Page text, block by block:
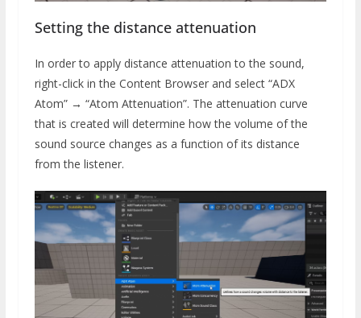
Setting the distance attenuation
In order to apply distance attenuation to the sound,
right-click in the Content Browser and select “ADX
Atom” → “Atom Attenuation”. The attenuation curve
that is created will determine how the volume of the
sound source changes as a function of its distance
from the listener.